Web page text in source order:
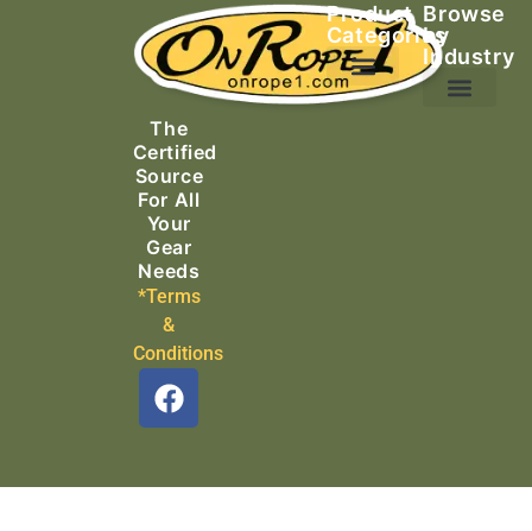
The
Certified
Source
For All
Your
Gear
Needs
*Terms
&
Conditions
Product
Categories
Browse
by
Industry